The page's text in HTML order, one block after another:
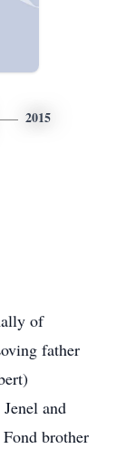
2015
of
father
and
brother